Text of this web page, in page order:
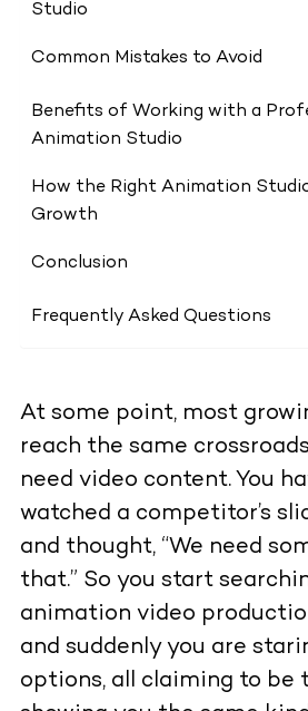
Studio
Common Mistakes to Avoid
Benefits of Working with a
Animation Studio
How the Right Animation
Growth
Conclusion
Frequently Asked Questions
At some point, most
reach the same
need video content. You
watched a competitor’s
and thought, “We need
that.” So you start
animation video
and suddenly you are
options, all claiming to be